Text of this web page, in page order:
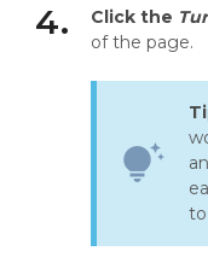
4. Click the
of the page.
tips_and_updates